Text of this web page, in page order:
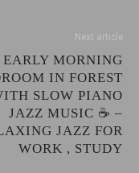
Next article
MORNING
IN FOREST
SLOW PIANO
JAZZ MUSIC ☕ –
JAZZ FOR
WORK , STUDY